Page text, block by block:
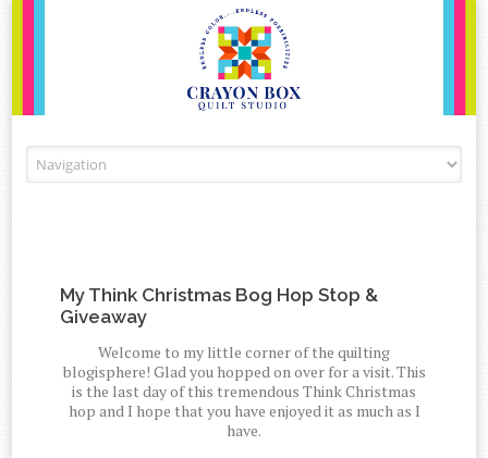
My Think Christmas Bog Hop Stop &
Giveaway
Welcome to my little corner of the quilting
blogisphere! Glad you hopped on over for a visit. This
is the last day of this tremendous Think Christmas
hop and I hope that you have enjoyed it as much as I
have.